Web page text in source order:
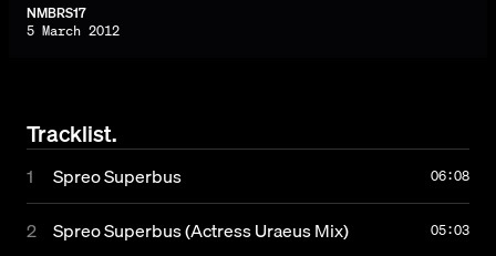
By subscribing, you agree to ourTerms & Conditions.
© 2026 Numbers. All rights reserved.
NMBRS17
5 March 2012
Tracklist.
1 Spreo Superbus 06:08
2 Spreo Superbus (Actress Uraeus Mix) 05:03